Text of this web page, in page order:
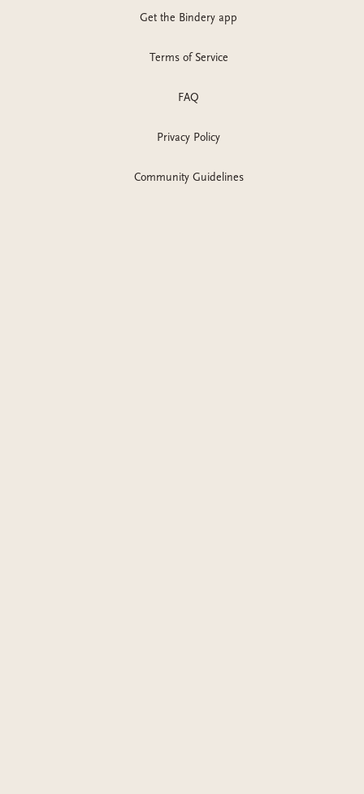
Get the Bindery app
Terms of Service
FAQ
Privacy Policy
Community Guidelines